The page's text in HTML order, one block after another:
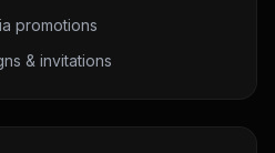
promotions
& invitations